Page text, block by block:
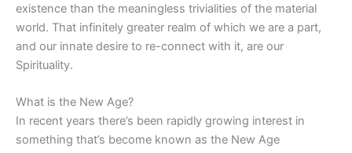
existence than the meaningless trivialities of the material
world. That infinitely greater realm of which we are a part,
and our innate desire to re-connect with it, are our
Spirituality.
What is the New Age?
In recent years there’s been rapidly growing interest in
something that’s become known as the New Age